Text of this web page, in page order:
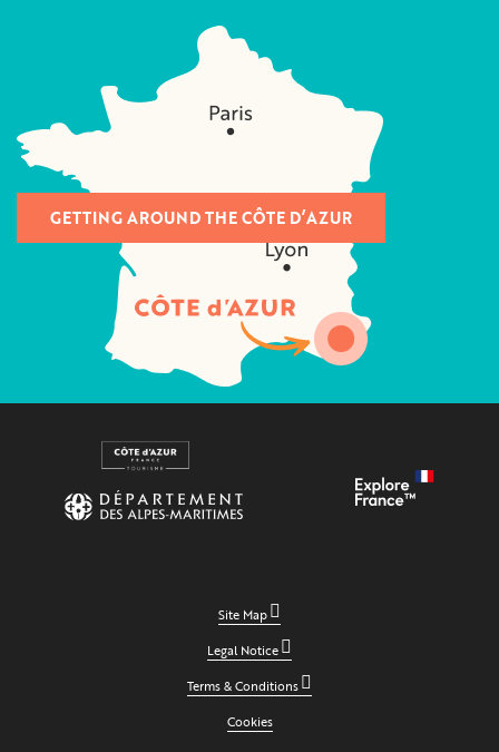
GETTING AROUND THE CÔTE D’AZUR
Site Map
Legal Notice
Terms & Conditions
Cookies